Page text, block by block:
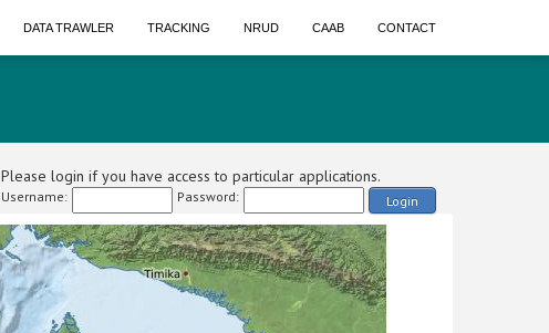
DATA TRAWLER TRACKING NRUD CAAB CONTACT
Please login if you have access to particular applications.
Username: Password: Login